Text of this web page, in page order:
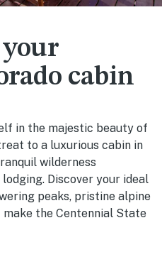
your
cabin
in the majestic beauty of
to a luxurious cabin in
wilderness
lodging. Discover your ideal
peaks, pristine alpine
the Centennial State